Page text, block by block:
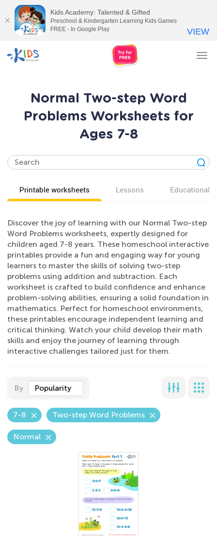
Normal Two-step Word
Problems Worksheets for
Ages 7-8
Printable worksheets Lessons Educational
Discover the joy of learning with our Normal Two-step
Word Problems worksheets, expertly designed for
children aged 7-8 years. These homeschool interactive
printables provide a fun and engaging way for young
learners to master the skills of solving two-step
problems using addition and subtraction. Each
worksheet is crafted to build confidence and enhance
problem-solving abilities, ensuring a solid foundation in
mathematics. Perfect for homeschool environments,
these printables encourage independent learning and
critical thinking. Watch your child develop their math
skills and enjoy the journey of learning through
interactive challenges tailored just for them.
By Popularity
7-8 Two-step Word Problems
Normal
Kids Academy: Talented & Gifted
Preschool & Kindergarten Learning Kids Games
FREE - In Google Play
VIEW